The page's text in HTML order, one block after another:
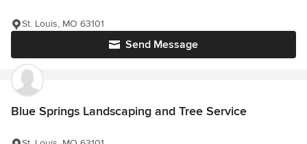
Send Message
St. Louis, MO 63101
Blue Springs Landscaping and Tree Service